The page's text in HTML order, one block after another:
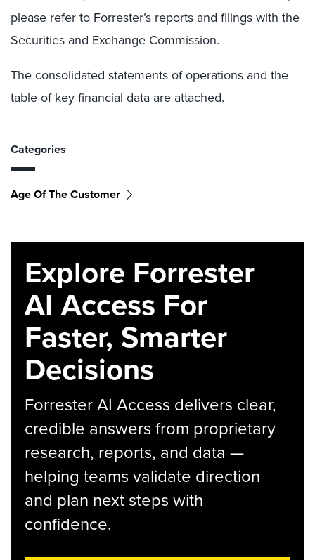
please refer to Forrester’s reports and filings with the
Securities and Exchange Commission.
The consolidated statements of operations and the
table of key financial data are attached.
Categories
Age Of The Customer
Explore Forrester
AI Access For
Faster, Smarter
Decisions
Forrester AI Access delivers clear,
credible answers from proprietary
research, reports, and data —
helping teams validate direction
and plan next steps with
confidence.